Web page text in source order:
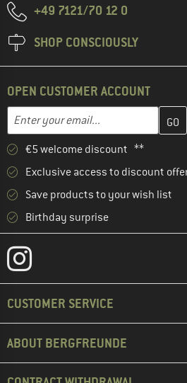
+49 7121/70 12 0
SHOP CONSCIOUSLY
OPEN CUSTOMER ACCOUNT
Email address
Enter your email address here and
€5 welcome discount **
Exclusive access to discount
Save products to your wish list
Birthday surprise
CUSTOMER SERVICE
ABOUT BERGFREUNDE